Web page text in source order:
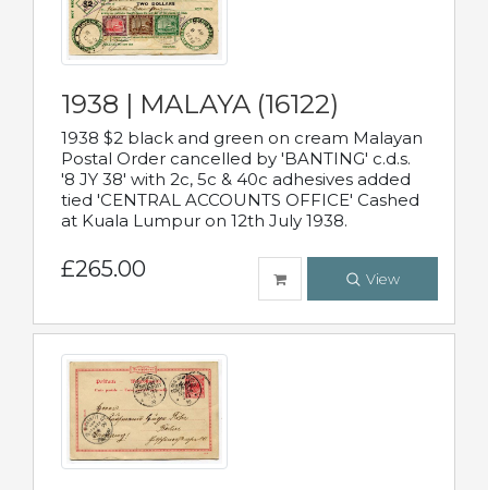
1938 | MALAYA (16122)
1938 $2 black and green on cream Malayan
Postal Order cancelled by 'BANTING' c.d.s.
'8 JY 38' with 2c, 5c & 40c adhesives added
tied 'CENTRAL ACCOUNTS OFFICE' Cashed
at Kuala Lumpur on 12th July 1938.
£265.00 View